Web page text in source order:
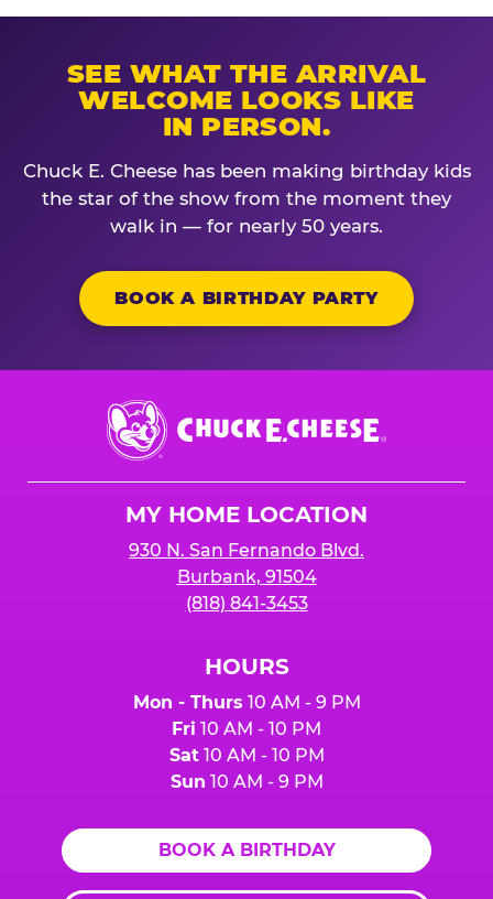
SEE WHAT THE ARRIVAL
WELCOME LOOKS LIKE
IN PERSON.
Chuck E. Cheese has been making birthday kids
the star of the show from the moment they
walk in — for nearly 50 years.
BOOK A BIRTHDAY PARTY
Chuck
E.
Cheese
MY HOME LOCATION
930 N. San Fernando Blvd.
Burbank, 91504
(818) 841-3453
HOURS
Mon - Thurs 10 AM - 9 PM
Fri 10 AM - 10 PM
Sat10 AM - 10 PM
Sun 10 AM - 9 PM
BOOK A BIRTHDAY